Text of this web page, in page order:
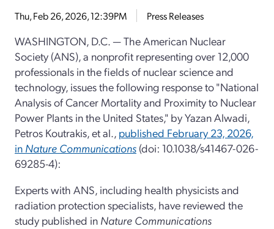
Thu, Feb 26, 2026, 12:39PM Press Releases
WASHINGTON, D.C. — The American Nuclear
Society (ANS), a nonprofit representing over 12,000
professionals in the fields of nuclear science and
technology, issues the following response to "National
Analysis of Cancer Mortality and Proximity to Nuclear
Power Plants in the United States," by Yazan Alwadi,
Petros Koutrakis, et al., published February 23, 2026,
in Nature Communications (doi: 10.1038/s41467-026-
69285-4):
Experts with ANS, including health physicists and
radiation protection specialists, have reviewed the
study published in Nature Communications